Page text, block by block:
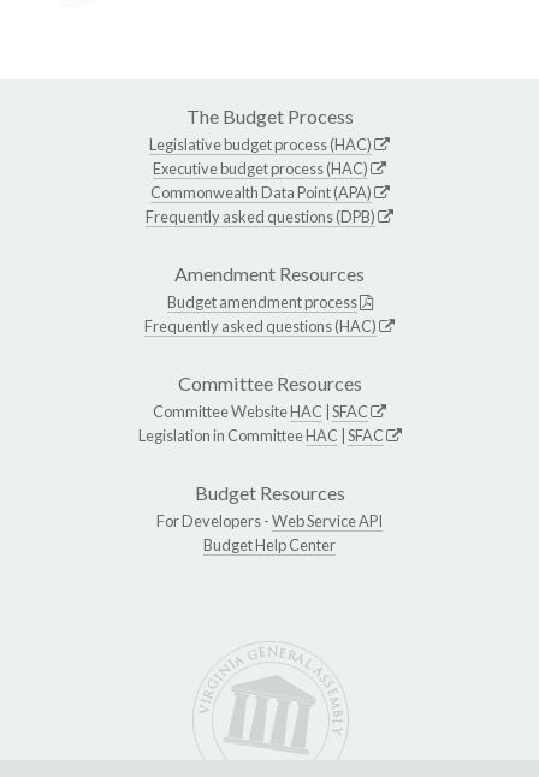
The Budget Process
Legislative budget process (HAC)
Executive budget process (HAC)
Commonwealth Data Point (APA)
Frequently asked questions (DPB)
Amendment Resources
Budget amendment process
Frequently asked questions (HAC)
Committee Resources
Committee WebsiteHAC SFAC
Legislation in CommitteeHAC SFAC
Budget Resources
For Developers -Web Service API
Budget Help Center